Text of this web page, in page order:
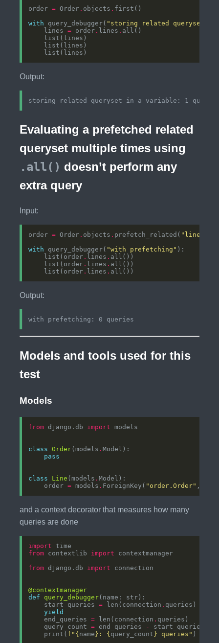
order = Order . objects .
with query_debugger( "storing related queryset
    lines
= order . lines .
Output:
Evaluating a prefetched related
queryset multiple times using
.all() doesn’t perform any
extra query
Input:
order = Order . objects . prefetch_related( "lines"
with query_debugger( "with prefetching"
    list(order
. lines .
    list(order
. lines .
    list(order
. lines .
Output:
Models and tools used for this
test
Models
from django.db import
class Order(models .
pass
class Line (models .
    order
= models . ForeignKey( "order.Order" ,
and a context decorator that measures how many
queries are done
import
from contextlib import
from django.db import
@contextmanager
def
query_debugger
    start_queries
= len(connection .
yield
    end_queries
= len(connection .
    query_count
= end_queries -
    print(
f " {name} : {query_count} queries"